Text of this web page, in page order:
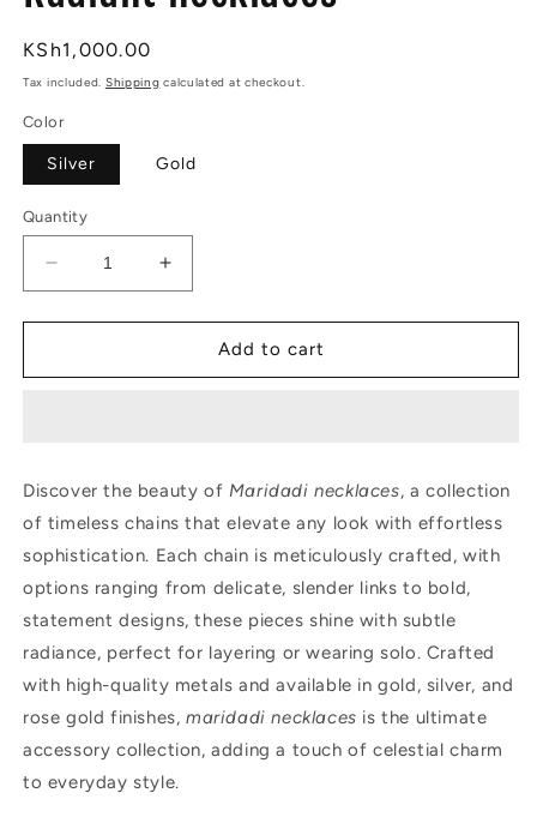
Regular
price
KSh1,000.00
Tax included. Shipping calculated at checkout.
Color
Silver Gold
Quantity
Decrease
quantity
for
necklaces
Increase
quantity
for
Radiant
necklaces
Add to cart
Discover the beauty of Maridadi necklaces, a collection
of timeless chains that elevate any look with effortless
sophistication. Each chain is meticulously crafted, with
options ranging from delicate, slender links to bold,
statement designs, these pieces shine with subtle
radiance, perfect for layering or wearing solo. Crafted
with high-quality metals and available in gold, silver, and
rose gold finishes, maridadi necklaces is the ultimate
accessory collection, adding a touch of celestial charm
to everyday style.